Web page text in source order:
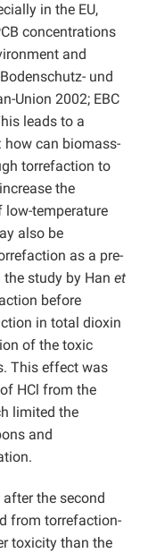
in the EU,
concentrations
and
und
Union 2002; EBC
leads to a
how can biomass-
torrefaction to
the
temperature
also be
as a pre-
study by Han et
before
in total dioxin
of the toxic
This effect was
HCl from the
limited the
and
the second
from torrefaction-
toxicity than the